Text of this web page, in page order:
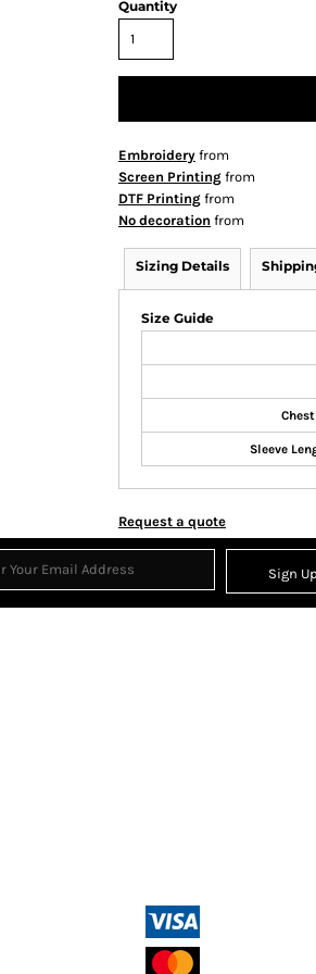
Quantity
Embroidery from
Screen Printing from
DTF Printing from
No decoration from
Sizing Details
Size Guide
Sleeve
Request a quote
Sign Up